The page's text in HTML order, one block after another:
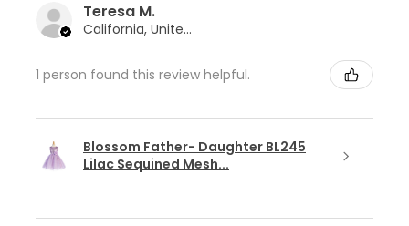
Teresa M.
California, United States
1 person found this review helpful.
Blossom Father- Daughter BL245
Lilac Sequined Mesh...